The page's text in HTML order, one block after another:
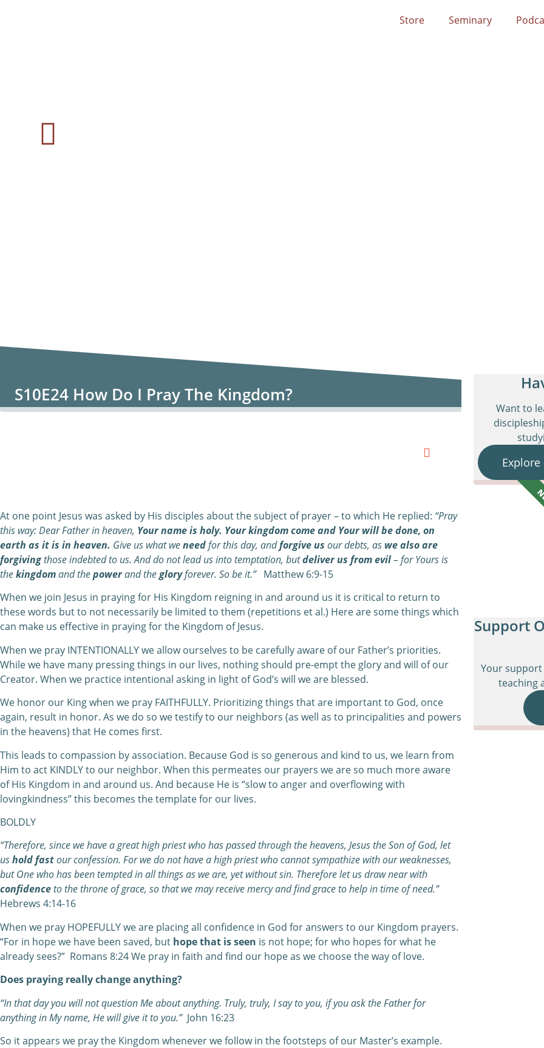
Store Seminary
S10E24 How Do I Pray The Kingdom?
At one point Jesus was asked by His disciples about the subject of prayer – to which He replied: “Pray
this way:DearFather in heaven, Your name is holy. Your kingdom come and Your will be done, on
earth as it is in heaven. Give us what weneedfor this day, andforgive us our debts, as we also are
forgivingthose indebted to us. And do not lead us into temptation, butdeliver us from evil– for Yours is
thekingdomand thepowerand thegloryforever. So be it.”Matthew 6:9-15
When we join Jesus in praying for His Kingdom reigning in and around us it is critical to return to
these words but to not necessarily be limited to them (repetitions et al.) Here are some things which
can make us effective in praying for the Kingdom of Jesus.
When we pray INTENTIONALLY we allow ourselves to be carefully aware of our Father’s priorities.
While we have many pressing things in our lives, nothing should pre-empt the glory and will of our
Creator. When we practice intentional asking in light of God’s will we are blessed.
We honor our King when we pray FAITHFULLY. Prioritizing things that are important to God, once
again, result in honor. As we do so we testify to our neighbors (as well as to principalities and powers
in the heavens) that He comes first.
This leads to compassion by association. Because God is so generous and kind to us, we learn from
Him to act KINDLY to our neighbor. When this permeates our prayers we are so much more aware
of His Kingdom in and around us. And because He is “slow to anger and overflowing with
lovingkindness” this becomes the template for our lives.
BOLDLY
“Therefore, since we have a great high priest who has passed through the heavens, Jesus the Son of God, let
ushold fastour confession. For we do not have a high priest who cannot sympathize with our weaknesses,
but One who has been tempted in all things as we are, yet without sin. Therefore let us draw near with
confidenceto the throne of grace, so that we may receive mercy and find grace to help in time of need.”
Hebrews 4:14-16
When we pray HOPEFULLY we are placing all confidence in God for answers to our Kingdom prayers.
“For in hope we have been saved, but hope that is seen is not hope; for who hopes for what he
already sees?” Romans 8:24 We pray in faith and find our hope as we choose the way of love.
Does praying really change anything?
“In that day you will not question Me about anything. Truly, truly, I say to you, if you ask the Father for
anything in My name, He will give it to you.”John 16:23
So it appears we pray the Kingdom whenever we follow in the footsteps of our Master’s example.
Want to
Support
Your support
teaching